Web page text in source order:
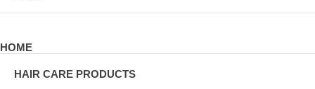
HOME
HAIR CARE PRODUCTS